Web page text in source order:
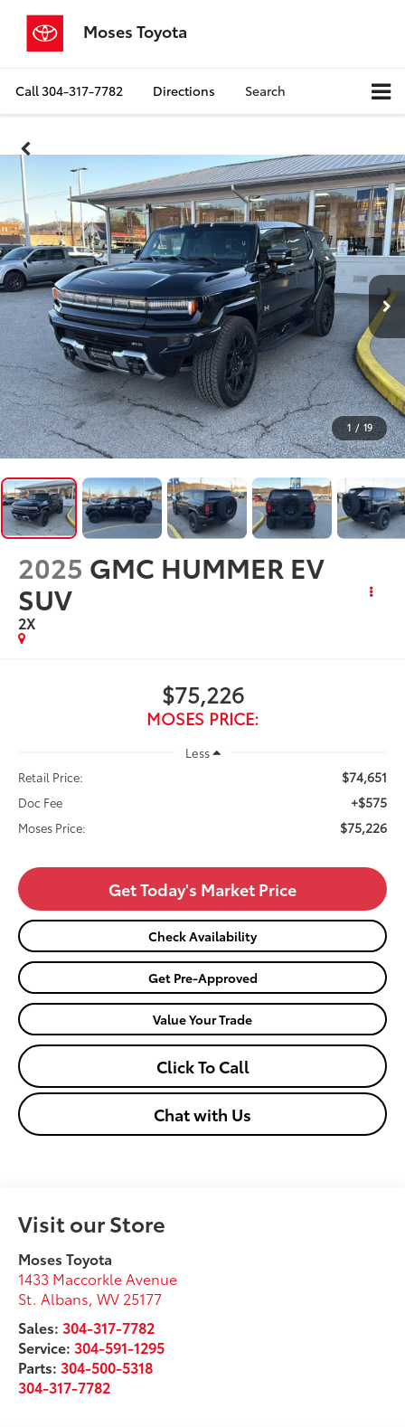
Moses Toyota
Call304-317-7782 Directions Search
1 / 19
2025 GMC HUMMER EV
SUV
2X
$75,226
MOSES PRICE:
Less
Retail Price:
$74,651
Doc Fee +$575
Moses Price: $75,226
Get Today's Market Price
Check Availability
Get Pre-Approved
Value Your Trade
Click To Call
Chat with Us
Visit our Store
Moses Toyota
1433 Maccorkle Avenue
St. Albans ,WV 25177
Sales: 304-317-7782
Service: 304-591-1295
Parts: 304-500-5318
304-317-7782